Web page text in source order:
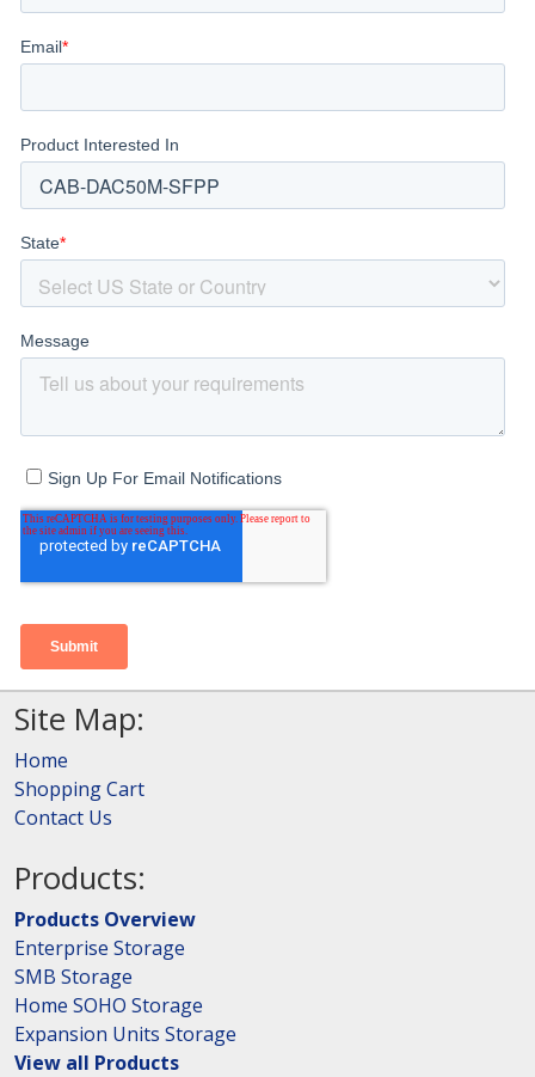
Site Map:
Home
Shopping Cart
Contact Us
Products:
Products Overview
Enterprise Storage
SMB Storage
Home SOHO Storage
Expansion Units Storage
View all Products